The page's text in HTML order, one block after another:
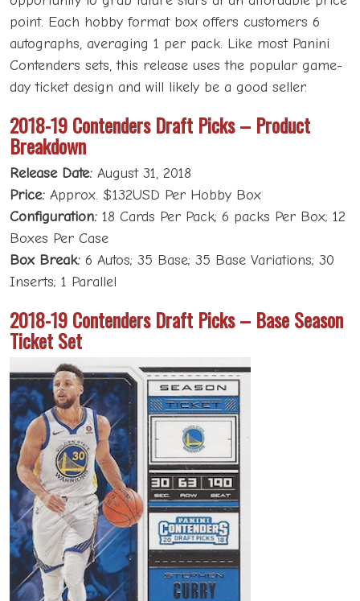
point. Each hobby format box offers customers 6
autographs, averaging 1 per pack. Like most Panini
Contenders sets, this release uses the popular game-
day ticket design and will likely be a good seller.
2018-19 Contenders Draft Picks – Product
Breakdown
Release Date: August 31, 2018
Price: Approx. $132USD Per Hobby Box
Configuration: 18 Cards Per Pack; 6 packs Per Box; 12
Boxes Per Case
Box Break: 6 Autos; 35 Base; 35 Base Variations; 30
Inserts; 1 Parallel
2018-19 Contenders Draft Picks – Base Season
Ticket Set